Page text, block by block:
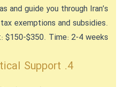
and guide you through Iran’s
exemptions and subsidies.
$150-$350. Time: 2-4 weeks.
4. Cultural and Logistical Support